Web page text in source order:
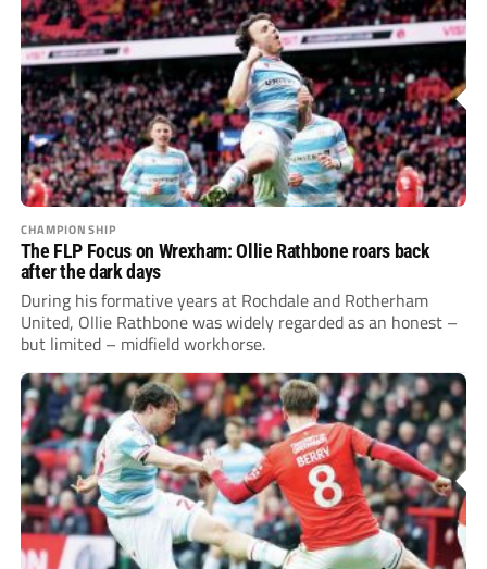
CHAMPIONSHIP
The FLP Focus on Wrexham: Ollie Rathbone roars back
after the dark days
During his formative years at Rochdale and Rotherham
United, Ollie Rathbone was widely regarded as an honest –
but limited – midfield workhorse.